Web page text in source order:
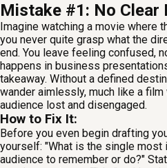
Mistake #1: No Clear
Imagine watching a movie where
you never quite grasp what the
end. You leave feeling confused,
happens in business
takeaway. Without a defined
wander aimlessly, much like a
audience lost and disengaged.
How to Fix It:
Before you even begin drafting
yourself: "What is the single most
audience to remember or do?"